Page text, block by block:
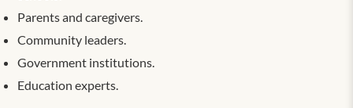
Parents and caregivers.
Community leaders.
Government institutions.
Education experts.